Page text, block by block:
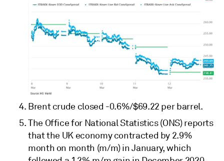
Brent crude closed -0.6%/$69.22 per barrel.
The Office for National Statistics (ONS) reports
that the UK economy contracted by 2.9%
month on month (m/m) in January, which